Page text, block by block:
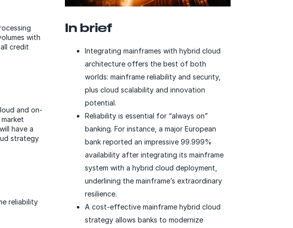
with
credit
and on-
have a
strategy
reliability
In brief
Integrating mainframes with hybrid cloud
architecture offers the best of both
worlds: mainframe reliability and security,
plus cloud scalability and innovation
potential.
Reliability is essential for “always on”
banking. For instance, a major European
bank reported an impressive 99.999%
availability after integrating its mainframe
system with a hybrid cloud deployment,
underlining the mainframe’s extraordinary
resilience.
A cost-effective mainframe hybrid cloud
strategy allows banks to modernize